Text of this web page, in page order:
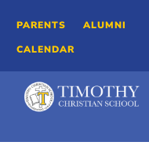
PARENTS
ALUMNI
CALENDAR